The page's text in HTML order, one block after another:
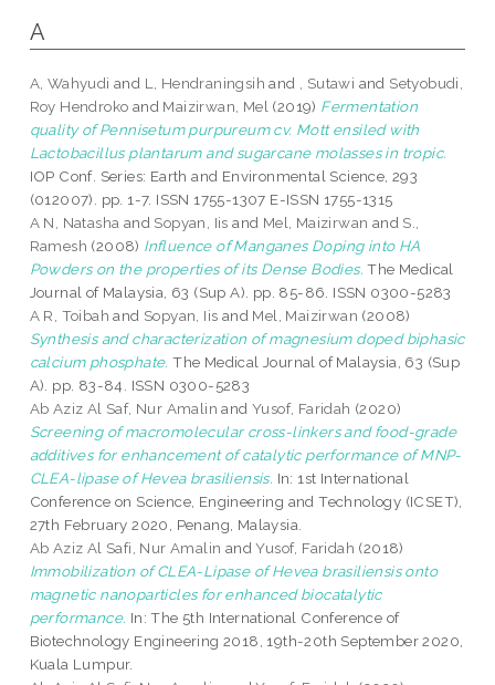
A
A, Wahyudi and L, Hendraningsih and , Sutawi and Setyobudi,
Roy Hendroko and Maizirwan, Mel (2019) Fermentation
quality of Pennisetum purpureum cv. Mott ensiled with
Lactobacillus plantarum and sugarcane molasses in tropic.
IOP Conf. Series: Earth and Environmental Science, 293
(012007). pp. 1-7. ISSN 1755-1307 E-ISSN 1755-1315
A N, Natasha and Sopyan, Iis and Mel, Maizirwan and S.,
Ramesh (2008) Influence of Manganes Doping into HA
Powders on the properties of its Dense Bodies. The Medical
Journal of Malaysia, 63 (Sup A). pp. 85-86. ISSN 0300-5283
A R, Toibah and Sopyan, Iis and Mel, Maizirwan (2008)
Synthesis and characterization of magnesium doped biphasic
calcium phosphate. The Medical Journal of Malaysia, 63 (Sup
A). pp. 83-84. ISSN 0300-5283
Ab Aziz Al Saf, Nur Amalin andYusof, Faridah (2020)
Screening of macromolecular cross-linkers and food-grade
additives for enhancement of catalytic performance of MNP-
CLEA-lipase of Hevea brasiliensis. In: 1st International
Conference on Science, Engineering and Technology (ICSET),
27th February 2020, Penang, Malaysia.
Ab Aziz Al Safi, Nur Amalin andYusof, Faridah (2018)
Immobilization of CLEA-Lipase of Hevea brasiliensis onto
magnetic nanoparticles for enhanced biocatalytic
performance. In: The 5th International Conference of
Biotechnology Engineering 2018, 19th-20th September 2020,
Kuala Lumpur.